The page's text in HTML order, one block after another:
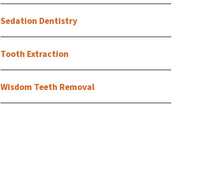
Sedation Dentistry
Tooth Extraction
Wisdom Teeth Removal